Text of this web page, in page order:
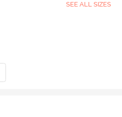
SEE ALL SIZES